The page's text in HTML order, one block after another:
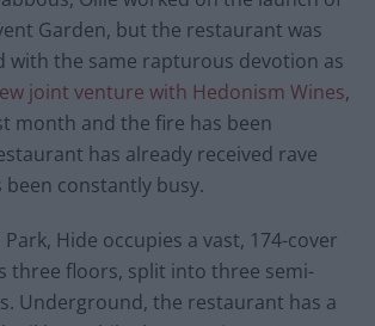
Garden, but the restaurant was
with the same rapturous devotion as
joint venture with Hedonism Wines,
month and the fire has been
has already received rave
been constantly busy.
Hide occupies a vast, 174-cover
three floors, split into three semi-
Underground, the restaurant has a